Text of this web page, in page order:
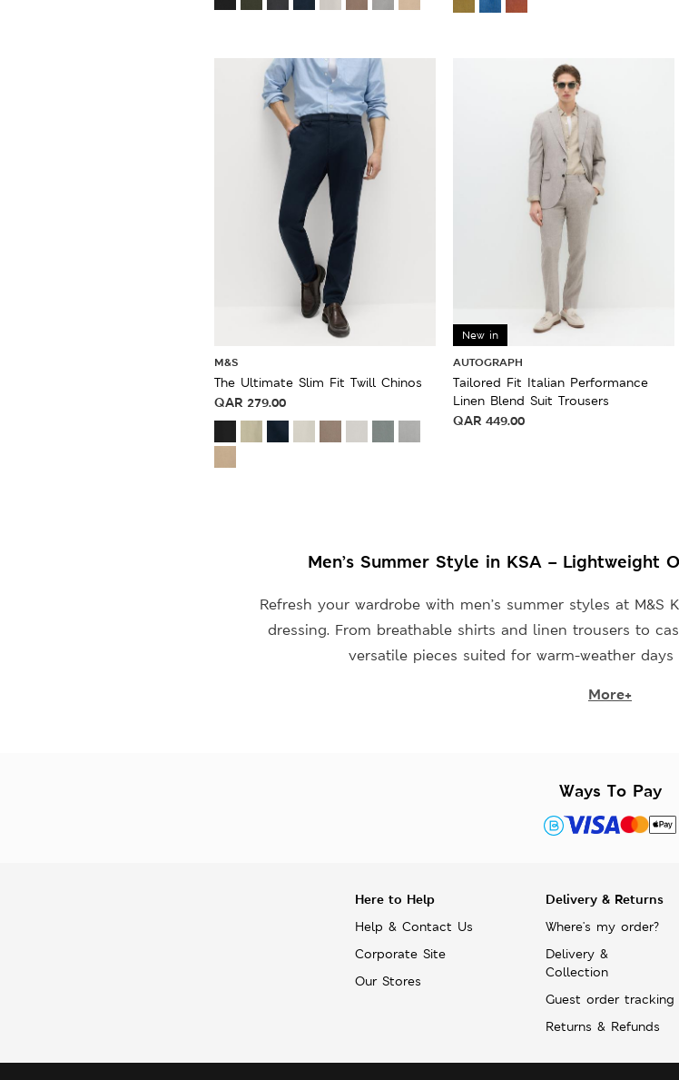
M&S
The Ultimate Slim Fit Twill Chinos
QAR 279.00
New in
AUTOGRAPH
Tailored Fit Italian Performance
Linen Blend Suit Trousers
QAR 449.00
Men’s Summer Style in KSA – Lightweight
Refresh your wardrobe with men’s summer styles at
dressing. From breathable shirts and linen trousers to
versatile pieces suited for warm-weather days
More+
Ways To Pay
Here to Help
Help & Contact Us
Corporate Site
Our Stores
Delivery & Returns
Where's my order?
Delivery &
Collection
Guest order tracking
Returns & Refunds